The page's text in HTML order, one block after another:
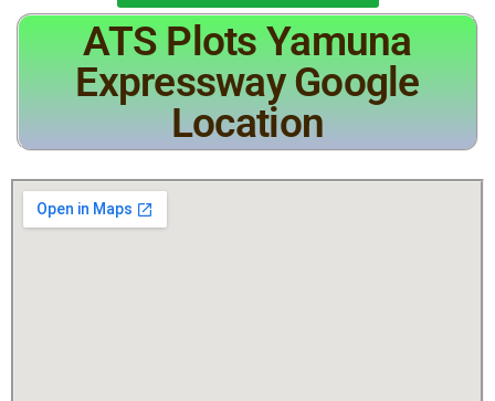
ATS Plots Yamuna
Expressway Google
Location